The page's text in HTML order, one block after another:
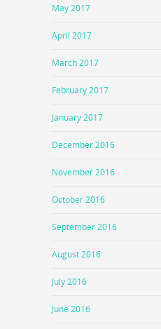
May 2017
April 2017
March 2017
February 2017
January 2017
December 2016
November 2016
October 2016
September 2016
August 2016
July 2016
June 2016